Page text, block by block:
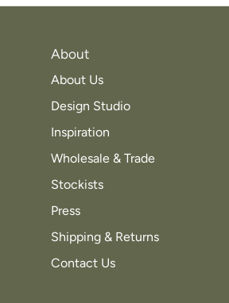
About
About Us
Design Studio
Inspiration
Wholesale & Trade
Stockists
Press
Shipping & Returns
Contact Us